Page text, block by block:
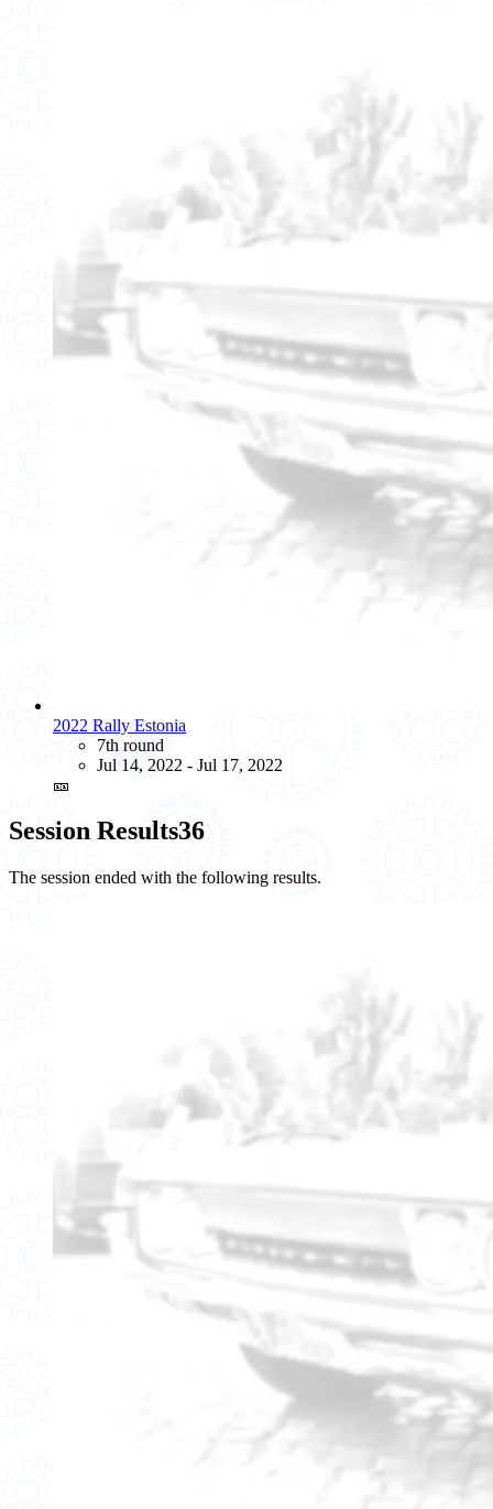
2022 Rally Estonia
7th round
Jul 14, 2022 - Jul 17, 2022
🎫
Session Results36
The session ended with the following results.